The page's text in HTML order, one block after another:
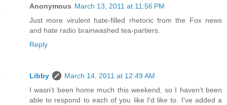
Anonymous March 13, 2011 at 11:56 PM
Just more virulent hate-filled rhetoric from the Fox news
and hate radio brainwashed tea-partiers.
Reply
Libby
March 14, 2011 at 12:49 AM
I wasn't been home much this weekend, so I haven't been
able to respond to each of you like I'd like to. I've added a